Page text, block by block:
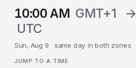
10:00 AM GMT+1 →
UTC
Sun, Aug 9 · same day in both zones
JUMP TO A TIME